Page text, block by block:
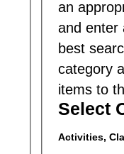
an
and enter
best
category
items to
Select
Activities,